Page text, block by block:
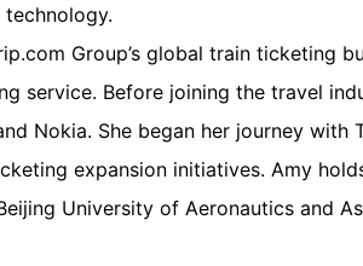
Group’s global train ticketing
service. Before joining the travel
Nokia. She began her journey with
expansion initiatives. Amy
University of Aeronautics and